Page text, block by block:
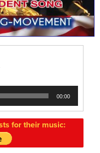
00:00
for their music: